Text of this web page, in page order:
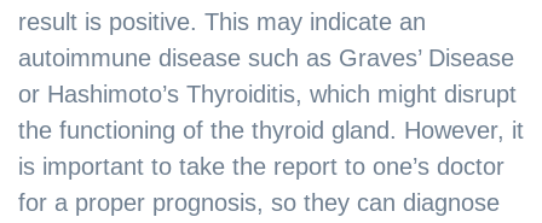
result is positive. This may indicate an
autoimmune disease such as Graves’ Disease
or Hashimoto’s Thyroiditis, which might disrupt
the functioning of the thyroid gland. However, it
is important to take the report to one’s doctor
for a proper prognosis, so they can diagnose